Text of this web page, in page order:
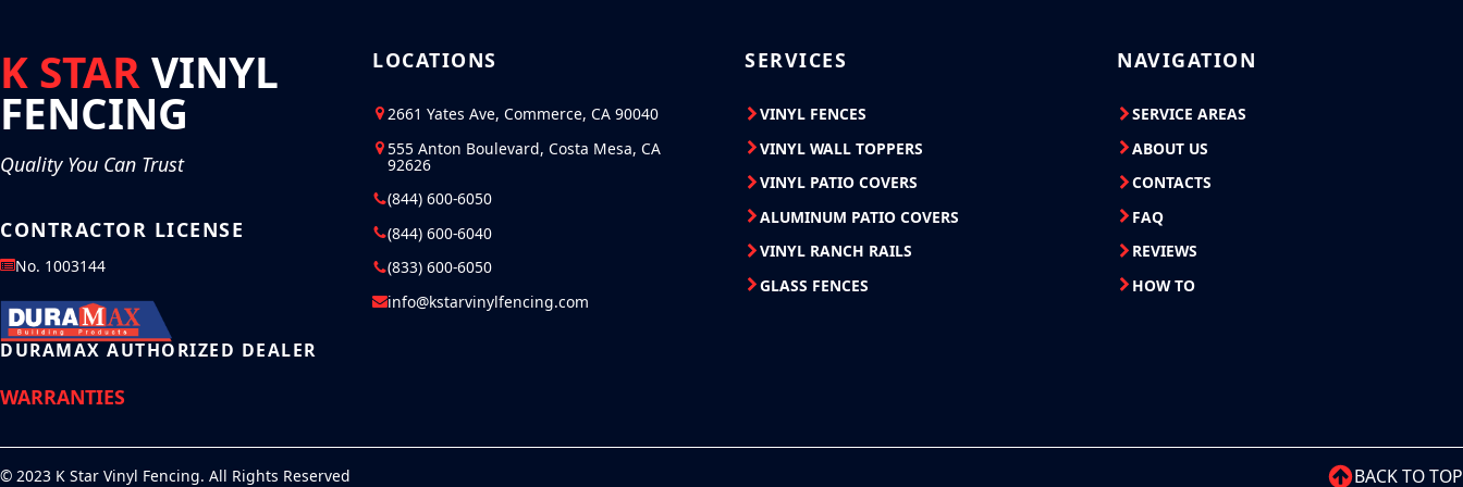
K STARVINYL
FENCING
Quality You Can Trust
CONTRACTOR LICENSE
No. 1003144
DURAMAX AUTHORIZED DEALER
WARRANTIES
LOCATIONS
2661 Yates Ave, Commerce, CA 90040
555 Anton Boulevard, Costa Mesa, CA
92626
(844) 600-6050
(844) 600-6040
(833) 600-6050
info@kstarvinylfencing.com
SERVICES
VINYL FENCES
VINYL WALL TOPPERS
VINYL PATIO COVERS
ALUMINUM PATIO COVERS
VINYL RANCH RAILS
GLASS FENCES
NAVIGATION
SERVICE AREAS
ABOUT US
CONTACTS
FAQ
REVIEWS
HOW TO
© 2023 K Star Vinyl Fencing. All Rights Reserved BACK TO TOP